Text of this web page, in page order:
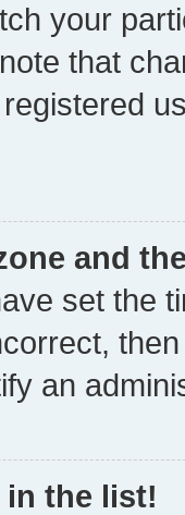
your
that
and
set the
an
in the list!